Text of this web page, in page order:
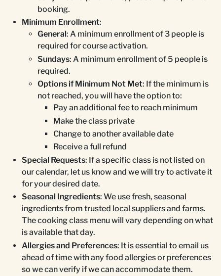
booking.
Minimum Enrollment:
General: A minimum enrollment of 3 people is
required for course activation.
Sundays: A minimum enrollment of 5 people is
required.
Options if Minimum Not Met: If the minimum is
not reached, you will have the option to:
Pay an additional fee to reach minimum
Make the class private
Change to another available date
Receive a full refund
Special Requests: If a specific class is not listed on
our calendar, let us know and we will try to activate it
for your desired date.
Seasonal Ingredients: We use fresh, seasonal
ingredients from trusted local suppliers and farms.
The cooking class menu will vary depending on what
is available that day.
Allergies and Preferences: It is essential to email us
ahead of time with any food allergies or preferences
so we can verify if we can accommodate them.